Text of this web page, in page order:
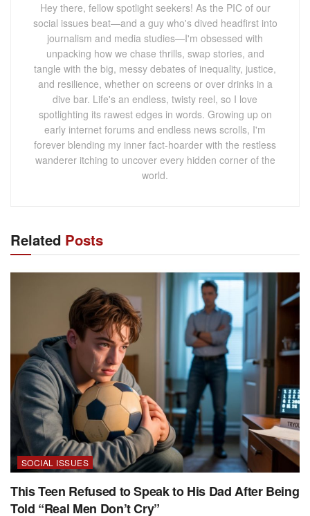
Hey there, fellow spotlight seekers! As the PIC of our
social issues beat—and a guy who's dived headfirst into
journalism and media studies—I'm obsessed with
unpacking how we chase thrills, swap stories, and
tangle with the big, messy debates of inequality, justice,
and resilience, whether on screens or over drinks in a
dive bar. Life's an endless, twisty reel, so I love
spotlighting its rawest edges in words. Growing up on
early internet forums and endless news scrolls, I'm
forever blending my inner fact-hoarder with the restless
wanderer itching to uncover every hidden corner of the
world.
Related Posts
SOCIAL ISSUES
This Teen Refused to Speak to His Dad After Being
Told “Real Men Don’t Cry”